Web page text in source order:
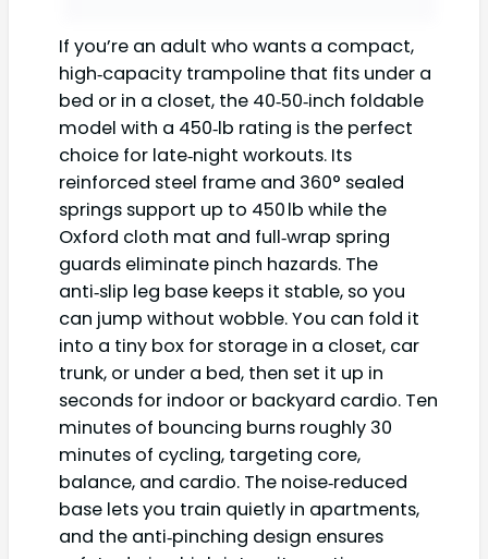
If you’re an adult who wants a compact,
high‑capacity trampoline that fits under a
bed or in a closet, the 40‑50‑inch foldable
model with a 450‑lb rating is the perfect
choice for late‑night workouts. Its
reinforced steel frame and 360° sealed
springs support up to 450 lb while the
Oxford cloth mat and full‑wrap spring
guards eliminate pinch hazards. The
anti‑slip leg base keeps it stable, so you
can jump without wobble. You can fold it
into a tiny box for storage in a closet, car
trunk, or under a bed, then set it up in
seconds for indoor or backyard cardio. Ten
minutes of bouncing burns roughly 30
minutes of cycling, targeting core,
balance, and cardio. The noise‑reduced
base lets you train quietly in apartments,
and the anti‑pinching design ensures